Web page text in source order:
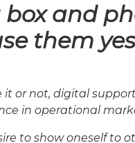
and
them
it or not, digital
in operational
to show oneself to